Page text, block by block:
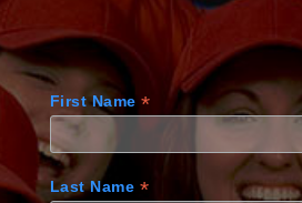
First Name*
Last Name *